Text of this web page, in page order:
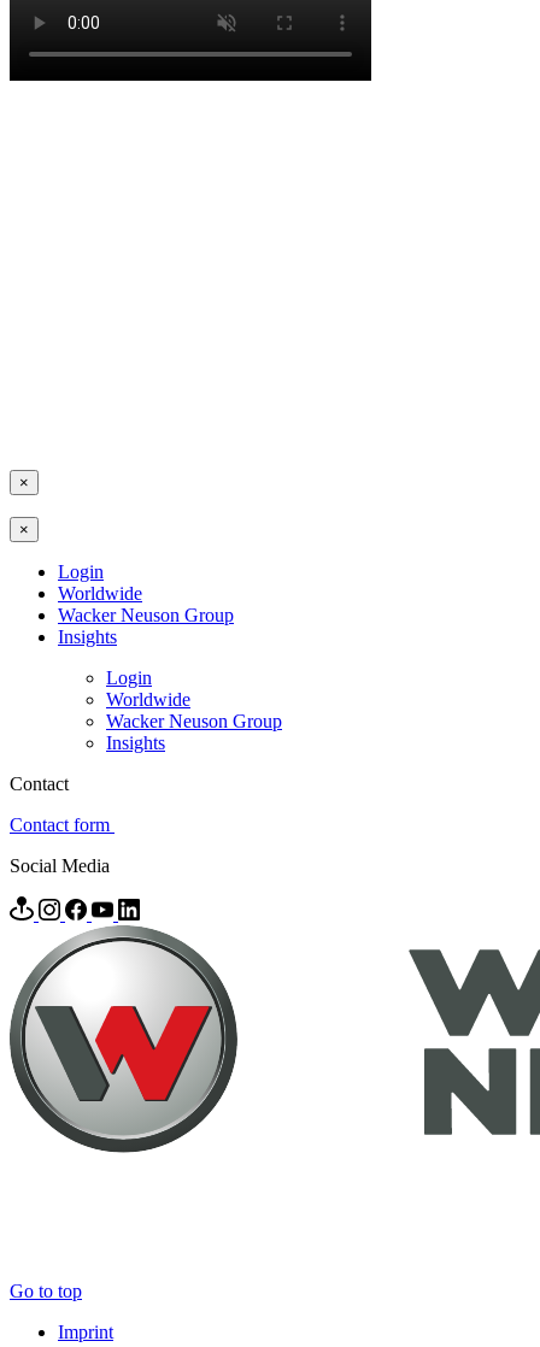
×
×
Login
Worldwide
Wacker Neuson Group
Insights
Login
Worldwide
Wacker Neuson Group
Insights
Contact
Contact form
Social Media
Go to top
Imprint